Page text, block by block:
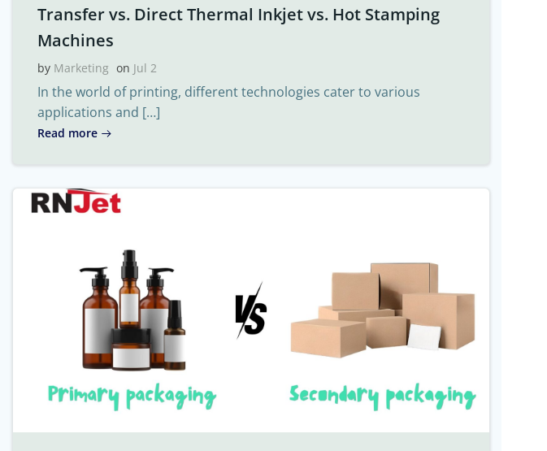
Transfer vs. Direct Thermal Inkjet vs. Hot Stamping
Machines
by Marketing on Jul 2
In the world of printing, different technologies cater to various
applications and […]
Read more